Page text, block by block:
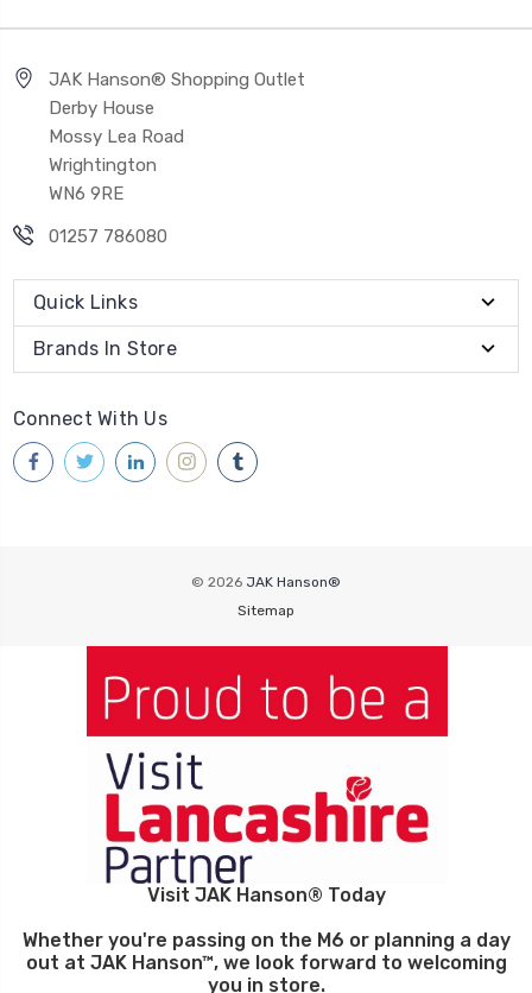
JAK Hanson® Shopping Outlet
Derby House
Mossy Lea Road
Wrightington
WN6 9RE
01257 786080
Quick Links
Brands In Store
Connect With Us
© 2026 JAK Hanson®
Sitemap
Visit JAK Hanson® Today
Whether you're passing on the M6 or planning a day
out at JAK Hanson™, we look forward to welcoming
you in store.